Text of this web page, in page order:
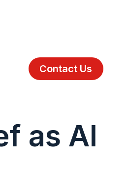
Contact Us
as AI